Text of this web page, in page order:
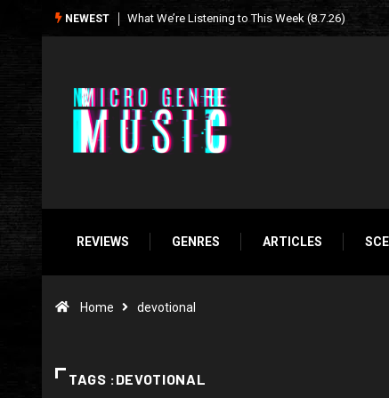
NEWEST Seasonal Soundtrack: It’s A Funny Thing Loving Life
REVIEWS GENRES ARTICLES
Home devotional
TAGS :DEVOTIONAL